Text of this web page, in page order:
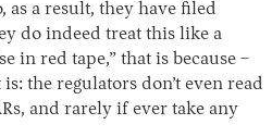
as a result, they have filed
do indeed treat this like a
in red tape,” that is because –
the regulators don’t even read
and rarely if ever take any